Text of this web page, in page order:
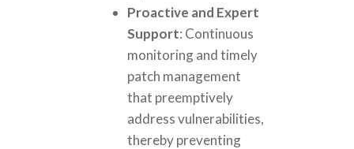
Proactive and Expert
Support: Continuous
monitoring and timely
patch management
that preemptively
address vulnerabilities,
thereby preventing